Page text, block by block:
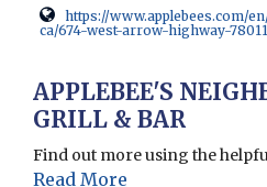
APPLEBEE'S
GRILL & BAR
Find out more using the
Read More
https://www.applebees.com/
ca/674-west-arrow-highway-78011
Opens in new window